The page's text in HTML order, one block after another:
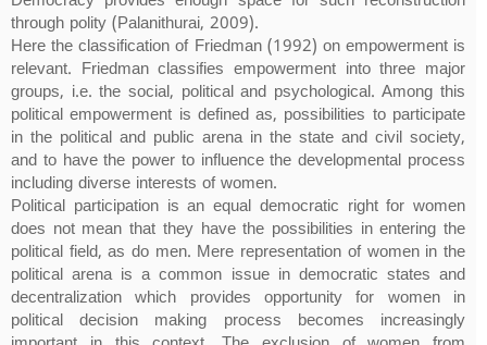
through polity (Palanithurai, 2009).
Here the classification of Friedman (1992) on empowerment is
relevant. Friedman classifies empowerment into three major
groups, i.e. the social, political and psychological. Among this
political empowerment is defined as, possibilities to participate
in the political and public arena in the state and civil society,
and to have the power to influence the developmental process
including diverse interests of women.
Political participation is an equal democratic right for women
does not mean that they have the possibilities in entering the
political field, as do men. Mere representation of women in the
political arena is a common issue in democratic states and
decentralization which provides opportunity for women in
political decision making process becomes increasingly